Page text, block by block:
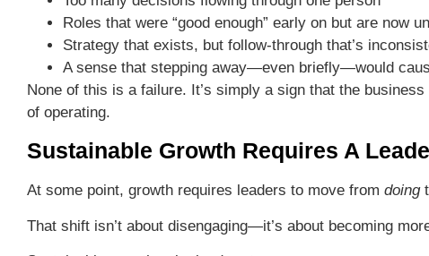
Roles that were “good enough” early on but are now
Strategy that exists, but follow-through that’s
A sense that stepping away—even briefly—would
None of this is a failure. It’s simply a sign that the
of operating.
Sustainable Growth Requires A
At some point, growth requires leaders to move from doing
That shift isn’t about disengaging—it’s about becoming